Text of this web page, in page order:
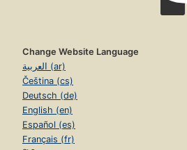
Change Website Language
العربية (ar)
Čeština (cs)
Deutsch (de)
English (en)
Español (es)
Français (fr)